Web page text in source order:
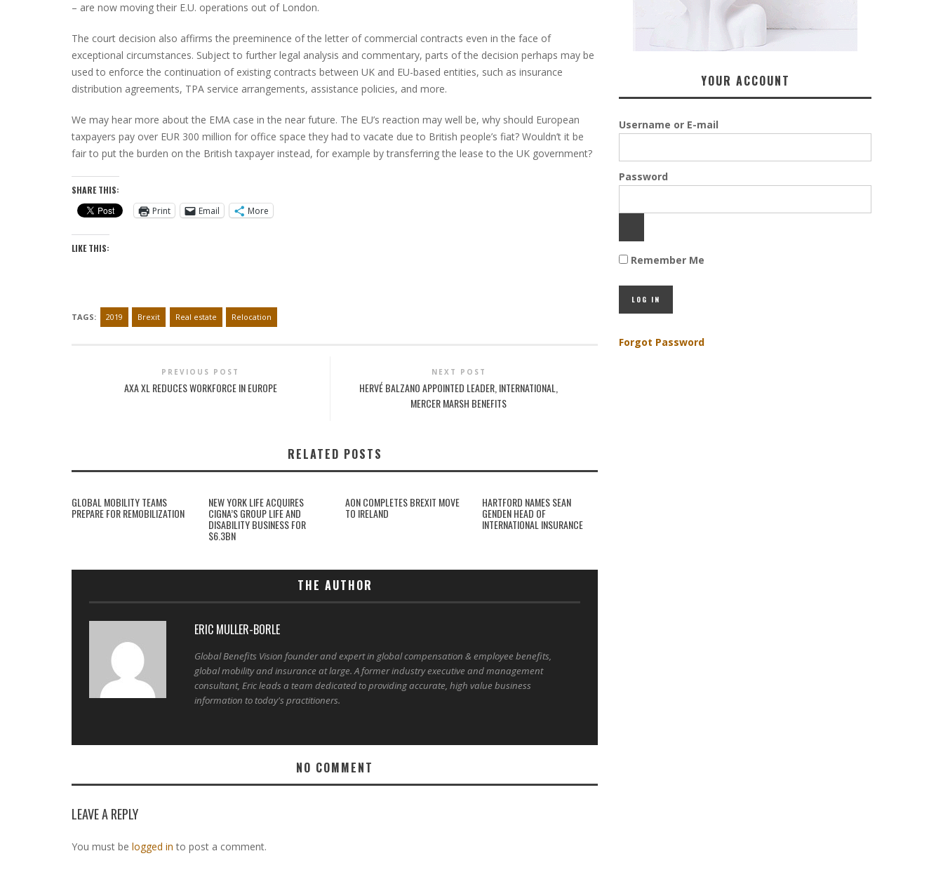
– are now moving their E.U. operations out of London.
The court decision also affirms the preeminence of the letter of commercial contracts even in the face of
exceptional circumstances. Subject to further legal analysis and commentary, parts of the decision perhaps may be
used to enforce the continuation of existing contracts between UK and EU-based entities, such as insurance
distribution agreements, TPA service arrangements, assistance policies, and more.
We may hear more about the EMA case in the near future. The EU’s reaction may well be, why should European
taxpayers pay over EUR 300 million for office space they had to vacate due to British people’s fiat? Wouldn’t it be
fair to put the burden on the British taxpayer instead, for example by transferring the lease to the UK government?
SHARE THIS:
Print
Email More
LIKE THIS:
TAGS: 2019 Brexit Real estate Relocation
PREVIOUS POST
AXA XL REDUCES WORKFORCE IN EUROPE
NEXT POST
HERVÉ BALZANO APPOINTED LEADER, INTERNATIONAL,
MERCER MARSH BENEFITS
RELATED POSTS
GLOBAL MOBILITY TEAMS
PREPARE FOR REMOBILIZATION
NEW YORK LIFE ACQUIRES
CIGNA’S GROUP LIFE AND
DISABILITY BUSINESS FOR
$6.3BN
AON COMPLETES BREXIT MOVE
TO IRELAND
HARTFORD NAMES SEAN
GENDEN HEAD OF
INTERNATIONAL INSURANCE
THE AUTHOR
ERIC MULLER-BORLE
Global Benefits Vision founder and expert in global compensation & employee benefits,
global mobility and insurance at large. A former industry executive and management
consultant, Eric leads a team dedicated to providing accurate, high value business
information to today's practitioners.
NO COMMENT
LEAVE A REPLY
You must be logged in to post a comment.
YOUR ACCOUNT
Username or E-mail
Password
Remember Me
Forgot Password